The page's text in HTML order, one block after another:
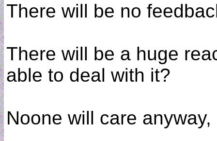
There will be no
There will be a huge
able to deal with it?
Noone will care